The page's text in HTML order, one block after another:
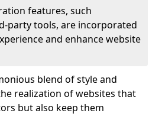
features, such
party tools, are incorporated
and enhance website
blend of style and
realization of websites that
but also keep them